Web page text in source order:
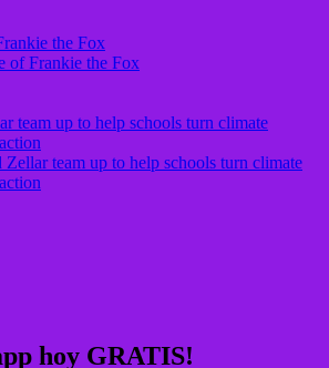
of Frankie the Fox
Zellar team up to help schools turn climate
hoy GRATIS!